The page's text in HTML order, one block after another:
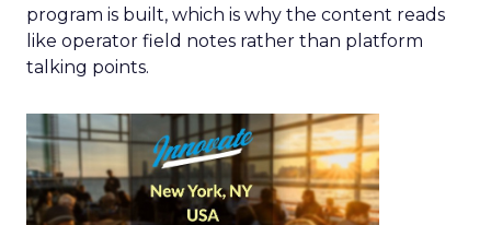
program is built, which is why the content reads
like operator field notes rather than platform
talking points.